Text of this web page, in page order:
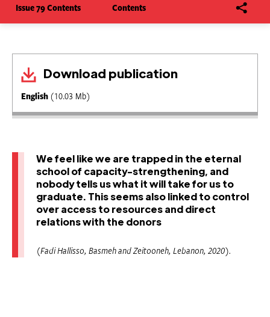
Issue 79 Contents Contents
Download publication
English (10.03 Mb)
We feel like we are trapped in the eternal
school of capacity-strengthening, and
nobody tells us what it will take for us to
graduate. This seems also linked to control
over access to resources and direct
relations with the donors
(Fadi Hallisso, Basmeh and Zeitooneh, Lebanon, 2020).